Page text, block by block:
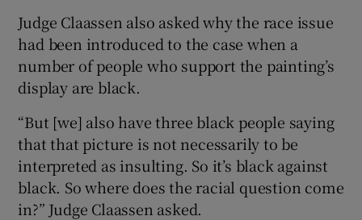
Judge Claassen also asked why the race issue
had been introduced to the case when a
number of people who support the painting’s
display are black.
“But [we] also have three black people saying
that that picture is not necessarily to be
interpreted as insulting. So it’s black against
black. So where does the racial question come
in?” Judge Claassen asked.